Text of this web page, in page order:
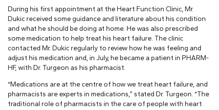
During his first appointment at the Heart Function Clinic, Mr.
Dukic received some guidance and literature about his condition
and what he should be doing at home. He was also prescribed
some medication to help treat his heart failure. The clinic
contacted Mr. Dukic regularly to review how he was feeling and
adjust his medication and, in July, he became a patient in PHARM-
HF, with Dr. Turgeon as his pharmacist.
“Medications are at the centre of how we treat heart failure, and
pharmacists are experts in medications,” stated Dr. Turgeon. “The
traditional role of pharmacists in the care of people with heart